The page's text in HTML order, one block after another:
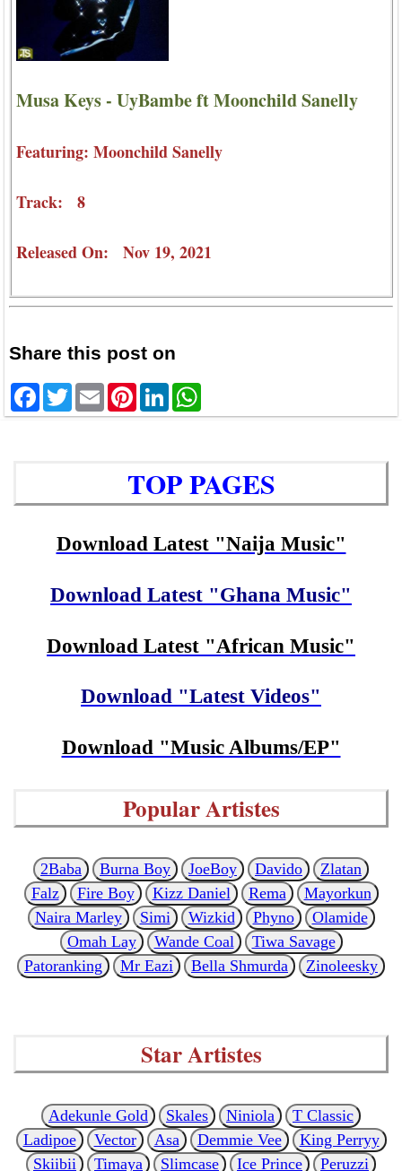
Musa Keys - UyBambe ft Moonchild Sanelly
Featuring: Moonchild Sanelly
Track: 8
Released On: Nov 19, 2021
Share this post on
Facebook
TwitterEmailPinterestLinkedIn
TOP PAGES
Download Latest "Naija Music"
Download Latest "Ghana Music"
Download Latest "African Music"
Download "Latest Videos"
Download "Music Albums/EP"
Popular Artistes
2Baba Burna Boy JoeBoy Davido
Zlatan
Falz
Fire Boy Kizz Daniel Rema
Mayorkun
Naira Marley
Simi Wizkid Phyno
Olamide
Omah Lay
Wande Coal
Tiwa Savage
Patoranking
Mr Eazi Bella Shmurda Zinoleesky
Star Artistes
Adekunle Gold Skales Niniola
T Classic
Ladipoe
Vector Asa Demmie Vee
King Perryy
Skiibii
Timaya Slimcase Ice Prince Peruzzi